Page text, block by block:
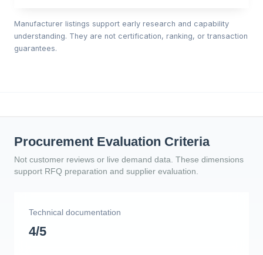
Manufacturer listings support early research and capability
understanding. They are not certification, ranking, or transaction
guarantees.
Procurement Evaluation Criteria
Not customer reviews or live demand data. These dimensions
support RFQ preparation and supplier evaluation.
Technical documentation
4/5